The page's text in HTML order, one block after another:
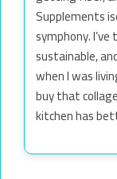
Supplements
symphony.
sustainable,
when I was
buy that
kitchen has